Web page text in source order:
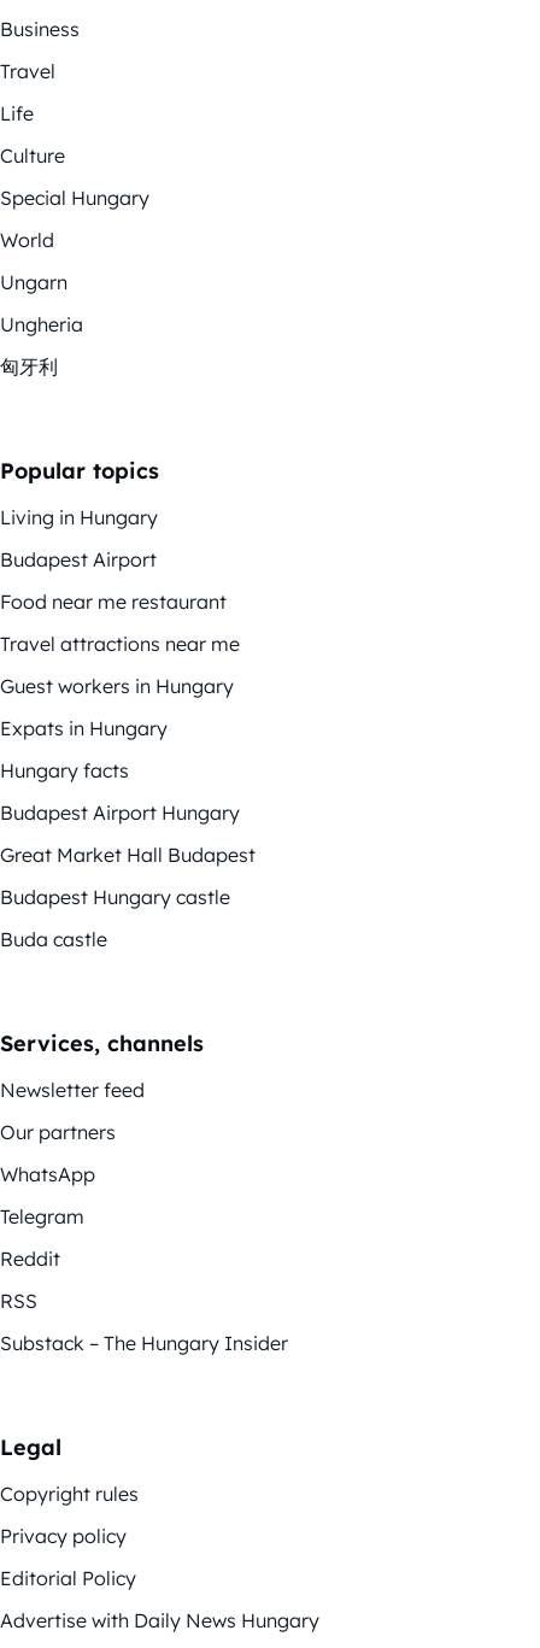
Business
Travel
Life
Culture
Special Hungary
World
Ungarn
Ungheria
匈牙利
Popular topics
Living in Hungary
Budapest Airport
Food near me restaurant
Travel attractions near me
Guest workers in Hungary
Expats in Hungary
Hungary facts
Budapest Airport Hungary
Great Market Hall Budapest
Budapest Hungary castle
Buda castle
Services, channels
Newsletter feed
Our partners
WhatsApp
Telegram
Reddit
RSS
Substack – The Hungary Insider
Legal
Copyright rules
Privacy policy
Editorial Policy
Advertise with Daily News Hungary